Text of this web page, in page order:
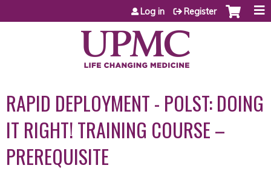
Jump to content
Log in Register
RAPID DEPLOYMENT - POLST: DOING
IT RIGHT! TRAINING COURSE –
PREREQUISITE